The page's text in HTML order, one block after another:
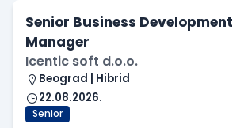
Senior Business Development
Manager
Icentic soft d.o.o.
Beograd | Hibrid
22.08.2026.
Senior